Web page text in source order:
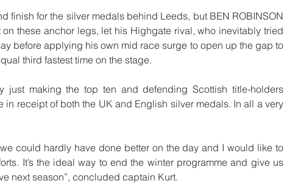
finish for the silver medals behind Leeds, but BEN ROBINSON
these anchor legs, let his Highgate rival, who inevitably tried
before applying his own mid race surge to open up the gap to
third fastest time on the stage.
just making the top ten and defending Scottish title-holders
in receipt of both the UK and English silver medals. In all a very
could hardly have done better on the day and I would like to
It’s the ideal way to end the winter programme and give us
next season”, concluded captain Kurt.